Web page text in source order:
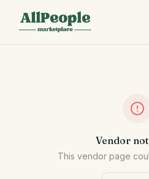
Vendor
This vendor page